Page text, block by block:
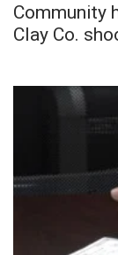
Community
Clay Co.